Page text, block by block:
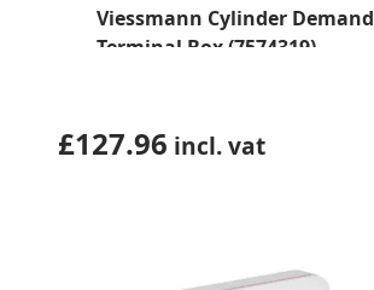
Viessmann Cylinder Demand
Terminal Box (7574319)
£127.96 incl. vat